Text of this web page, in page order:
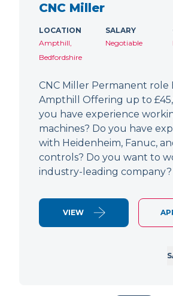
CNC Miller
LOCATION
Ampthill,
Bedfordshire
SALARY
Negotiable
CNC Miller Permanent role
Ampthill Offering up to
you have experience
machines? Do you have
with Heidenheim, Fanuc,
controls? Do you want to
industry-leading
VIEW